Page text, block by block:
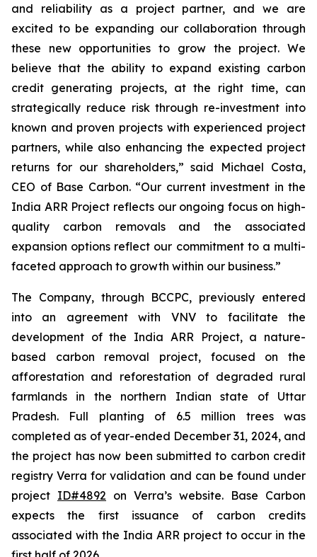
and reliability as a project partner, and we are
excited to be expanding our collaboration through
these new opportunities to grow the project. We
believe that the ability to expand existing carbon
credit generating projects, at the right time, can
strategically reduce risk through re-investment into
known and proven projects with experienced project
partners, while also enhancing the expected project
returns for our shareholders,” said Michael Costa,
CEO of Base Carbon. “Our current investment in the
India ARR Project reflects our ongoing focus on high-
quality carbon removals and the associated
expansion options reflect our commitment to a multi-
faceted approach to growth within our business.”
The Company, through BCCPC, previously entered
into an agreement with VNV to facilitate the
development of the India ARR Project, a nature-
based carbon removal project, focused on the
afforestation and reforestation of degraded rural
farmlands in the northern Indian state of Uttar
Pradesh. Full planting of 6.5 million trees was
completed as of year-ended December 31, 2024, and
the project has now been submitted to carbon credit
registry Verra for validation and can be found under
project ID#4892 on Verra’s website. Base Carbon
expects the first issuance of carbon credits
associated with the India ARR project to occur in the